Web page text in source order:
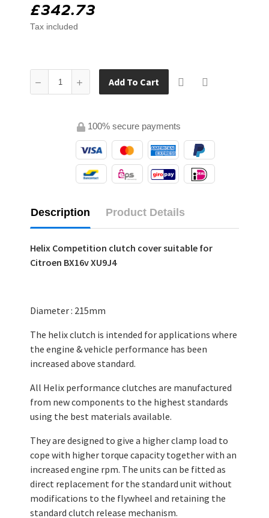
£342.73
Tax included
Add To Cart
100% secure payments
Description Product Details
Helix Competition clutch cover suitable for
Citroen BX16v XU9J4
Diameter : 215mm
The helix clutch is intended for applications where
the engine & vehicle performance has been
increased above standard.
All Helix performance clutches are manufactured
from new components to the highest standards
using the best materials available.
They are designed to give a higher clamp load to
cope with higher torque capacity together with an
increased engine rpm. The units can be fitted as
direct replacement for the standard unit without
modifications to the flywheel and retaining the
standard clutch release mechanism.